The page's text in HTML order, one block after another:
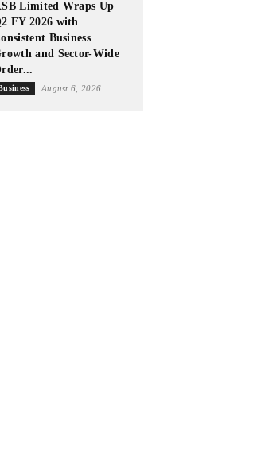
Limited Wraps Up
FY 2026 with
Business
and Sector-Wide
August 6, 2026